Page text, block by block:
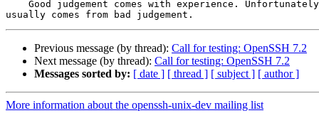
Previous message (by thread): Call for testing: OpenSSH 7.2
Next message (by thread): Call for testing: OpenSSH 7.2
Messages sorted by: [ date ] [ thread ] [ subject ] [ author ]
More information about the openssh-unix-dev mailing list